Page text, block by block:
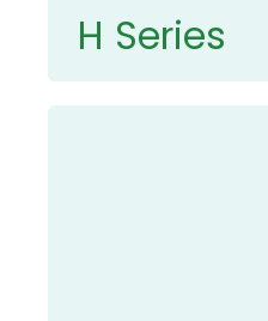
H Series